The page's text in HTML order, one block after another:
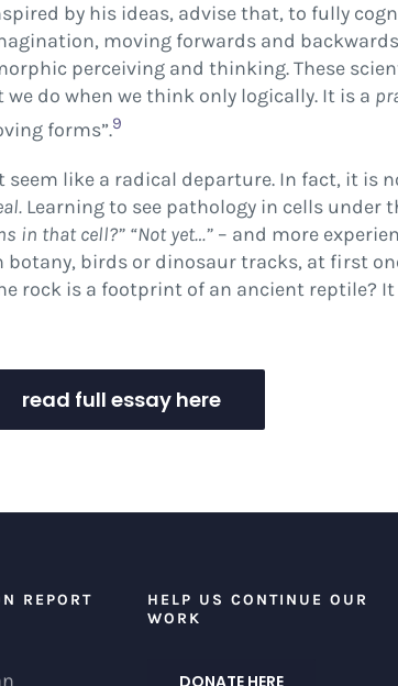
by his ideas, advise that, to fully
moving forwards and
perceiving and thinking. These
we do when we think only logically. It is a
forms”.9
seem like a radical departure. In fact, it is
Learning to see pathology in cells under
in that cell?” “Not yet…”– and more
birds or dinosaur tracks, at first
rock is a footprint of an ancient reptile?
read full essay here
REPORT
HELP US CONTINUE OUR
WORK